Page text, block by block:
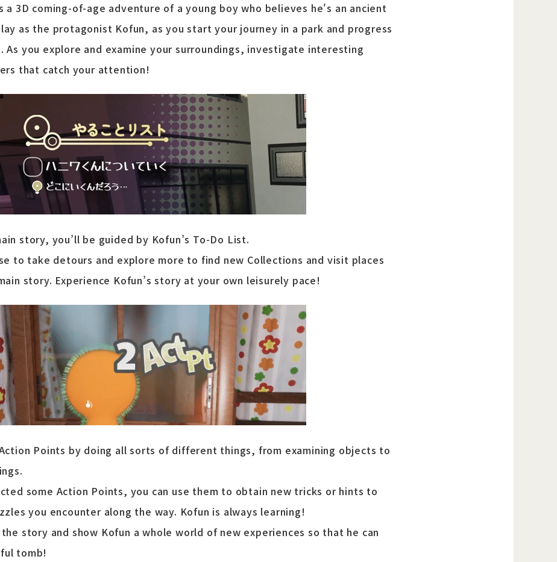
a 3D coming-of-age adventure of a young boy who believes he's an ancient
as the protagonist Kofun, as you start your journey in a park and progress
As you explore and examine your surroundings, investigate interesting
that catch your attention!
story, you’ll be guided by Kofun’s To-Do List.
to take detours and explore more to find new Collections and visit places
story. Experience Kofun’s story at your own leisurely pace!
Points by doing all sorts of different things, from examining objects to
some Action Points, you can use them to obtain new tricks or hints to
you encounter along the way. Kofun is always learning!
story and show Kofun a whole world of new experiences so that he can
tomb!